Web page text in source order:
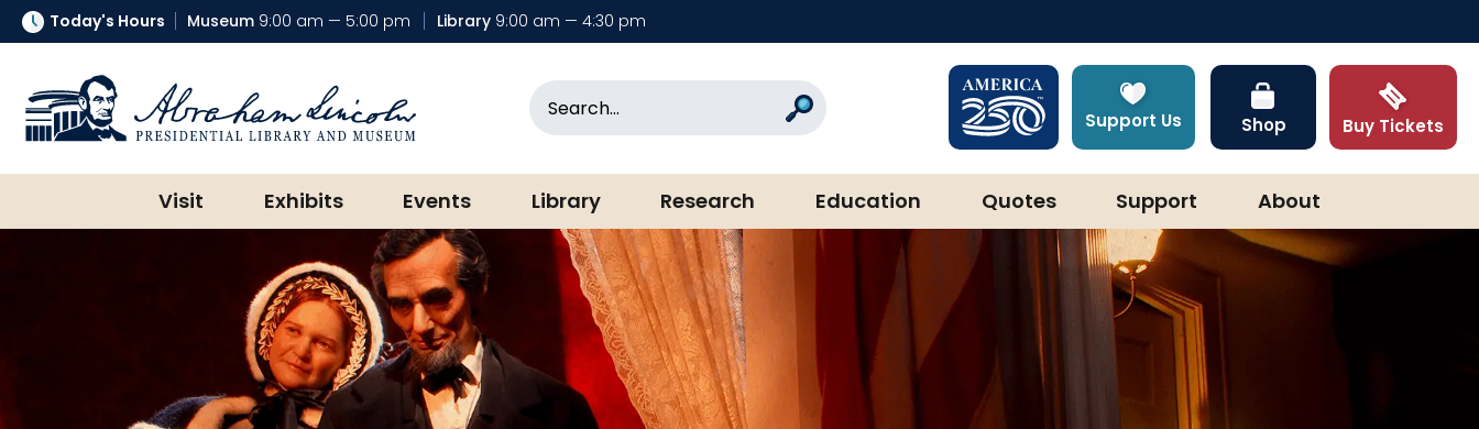
Today's Hours Museum 9:00 am — 5:00 pm Library 9:00 am — 4:30 pm
Abraham Lincoln Presidential Library & Museum
Search Support Us Shop Buy Tickets
Visit Exhibits Events Library Research Education Quotes Support About